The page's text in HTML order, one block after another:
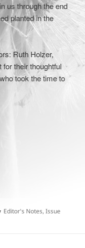
us through the end
planted in the
Ruth Holzer,
their thoughtful
took the time to
Categories
Editor's Notes,Issue